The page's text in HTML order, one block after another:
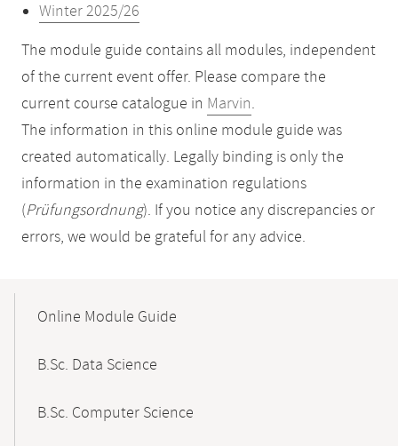
Winter 2025/26
The module guide contains all modules, independent
of the current event offer. Please compare the
current course catalogue in Marvin.
The information in this online module guide was
created automatically. Legally binding is only the
information in the examination regulations
(Prüfungsordnung). If you notice any discrepancies or
errors, we would be grateful for any advice.
NavigationOnline Module Guide
B.Sc. Data Science
B.Sc. Computer Science